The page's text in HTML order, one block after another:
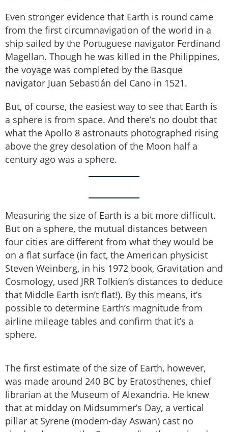
Even stronger evidence that Earth is round came
from the first circumnavigation of the world in a
ship sailed by the Portuguese navigator Ferdinand
Magellan. Though he was killed in the Philippines,
the voyage was completed by the Basque
navigator Juan Sebastián del Cano in 1521.
But, of course, the easiest way to see that Earth is
a sphere is from space. And there’s no doubt that
what the Apollo 8 astronauts photographed rising
above the grey desolation of the Moon half a
century ago was a sphere.
Measuring the size of Earth is a bit more difficult.
But on a sphere, the mutual distances between
four cities are different from what they would be
on a flat surface (in fact, the American physicist
Steven Weinberg, in his 1972 book, Gravitation and
Cosmology, used JRR Tolkien’s distances to deduce
that Middle Earth isn’t flat!). By this means, it’s
possible to determine Earth’s magnitude from
airline mileage tables and confirm that it’s a
sphere.
The first estimate of the size of Earth, however,
was made around 240 BC by Eratosthenes, chief
librarian at the Museum of Alexandria. He knew
that at midday on Midsummer’s Day, a vertical
pillar at Syrene (modern-day Aswan) cast no